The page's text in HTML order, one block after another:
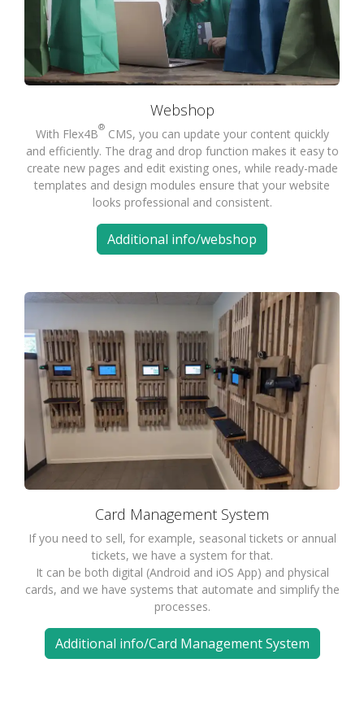
Webshop
With Flex4B® CMS, you can update your content quickly
and efficiently. The drag and drop function makes it easy to
create new pages and edit existing ones, while ready-made
templates and design modules ensure that your website
looks professional and consistent.
Additional info/webshop
Card Management System
If you need to sell, for example, seasonal tickets or annual
tickets, we have a system for that.
It can be both digital (Android and iOS App) and physical
cards, and we have systems that automate and simplify the
processes.
Additional info/Card Management System